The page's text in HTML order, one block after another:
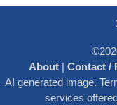
About | Contact /
AI generated image.
services